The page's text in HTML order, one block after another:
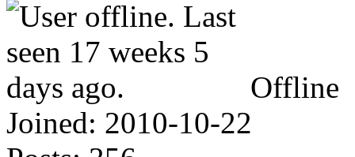
Offline
Joined: 2010-10-22